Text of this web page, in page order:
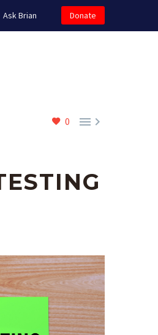
Ask Brian Donate
0 